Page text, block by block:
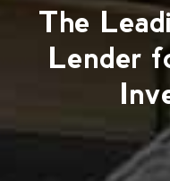
The
Lender